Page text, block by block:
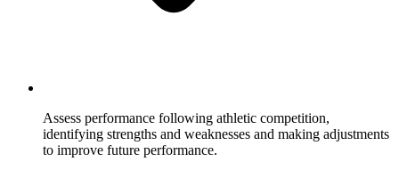
Assess performance following athletic competition,
identifying strengths and weaknesses and making adjustments
to improve future performance.